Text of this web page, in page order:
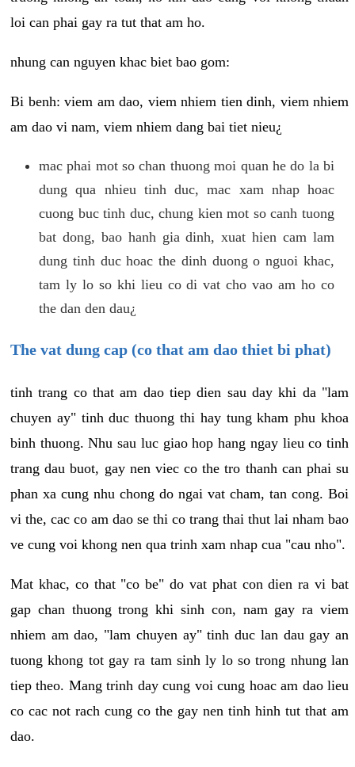
loi can phai gay ra tut that am ho.
nhung can nguyen khac biet bao gom:
Bi benh: viem am dao, viem nhiem tien dinh, viem nhiem
am dao vi nam, viem nhiem dang bai tiet nieu¿
mac phai mot so chan thuong moi quan he do la bi
dung qua nhieu tinh duc, mac xam nhap hoac
cuong buc tinh duc, chung kien mot so canh tuong
bat dong, bao hanh gia dinh, xuat hien cam lam
dung tinh duc hoac the dinh duong o nguoi khac,
tam ly lo so khi lieu co di vat cho vao am ho co
the dan den dau¿
The vat dung cap (co that am dao thiet bi phat)
tinh trang co that am dao tiep dien sau day khi da "lam
chuyen ay" tinh duc thuong thi hay tung kham phu khoa
binh thuong. Nhu sau luc giao hop hang ngay lieu co tinh
trang dau buot, gay nen viec co the tro thanh can phai su
phan xa cung nhu chong do ngai vat cham, tan cong. Boi
vi the, cac co am dao se thi co trang thai thut lai nham bao
ve cung voi khong nen qua trinh xam nhap cua "cau nho".
Mat khac, co that "co be" do vat phat con dien ra vi bat
gap chan thuong trong khi sinh con, nam gay ra viem
nhiem am dao, "lam chuyen ay" tinh duc lan dau gay an
tuong khong tot gay ra tam sinh ly lo so trong nhung lan
tiep theo. Mang trinh day cung voi cung hoac am dao lieu
co cac not rach cung co the gay nen tinh hinh tut that am
dao.